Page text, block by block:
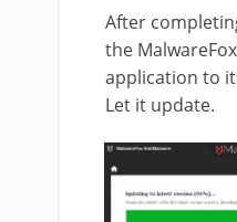
After
the
application to
Let it update.